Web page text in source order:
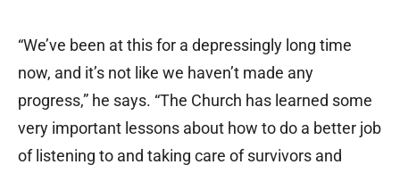
“We’ve been at this for a depressingly long time
now, and it’s not like we haven’t made any
progress,” he says. “The Church has learned some
very important lessons about how to do a better job
of listening to and taking care of survivors and